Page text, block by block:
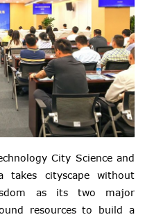
City Science and
takes cityscape without
as its two major
resources to build a